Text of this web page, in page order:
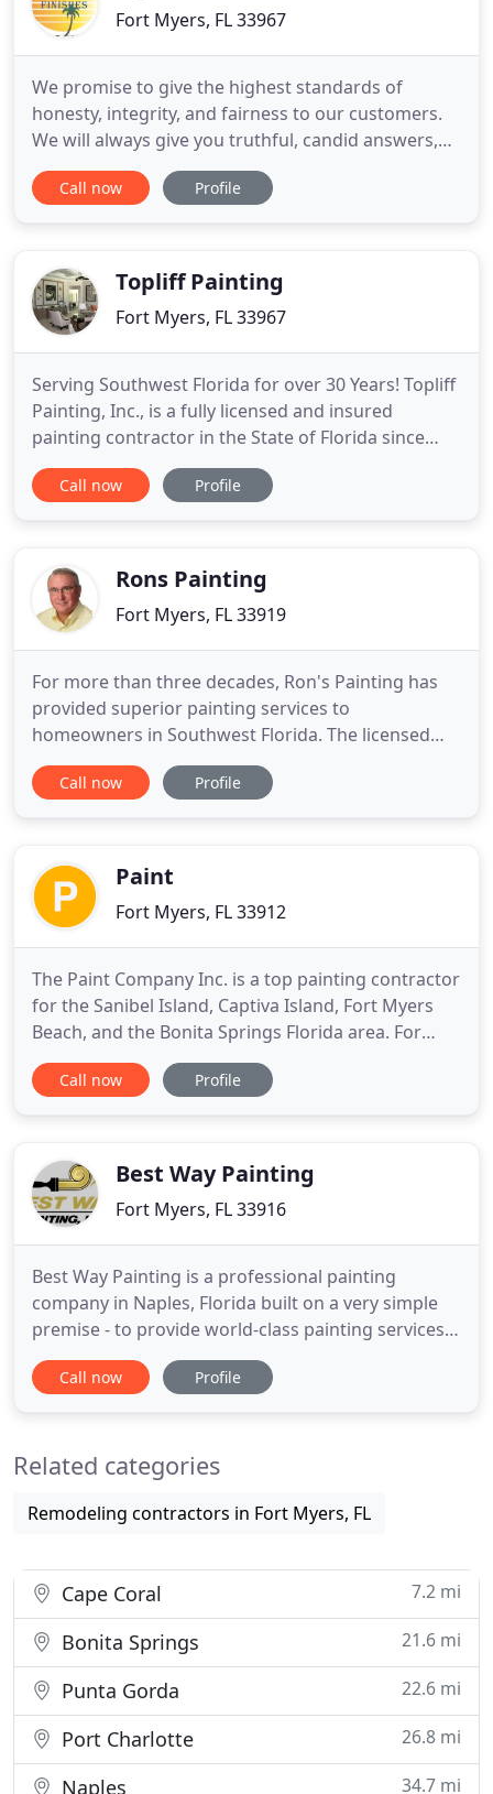
Fort Myers, FL 33967
We promise to give the highest standards of
honesty, integrity, and fairness to our customers.
We will always give you truthful, candid answers,
fair pricing, top quality workmanship, top quality
products, and dependable service. Our customers
job that
Call now Profile
Topliff Painting
Fort Myers, FL 33967
Serving Southwest Florida for over 30 Years! Topliff
Painting, Inc., is a fully licensed and insured
painting contractor in the State of Florida since
1984, serving both Lee County and Collier County
since 1991. Jack Topliff, President & CEO, founded
services.
Call now Profile
Rons Painting
Fort Myers, FL 33919
For more than three decades, Ron's Painting has
provided superior painting services to
homeowners in Southwest Florida. The licensed
and experienced team at Ron's Painting will make
your home shine and protect your investment with
rescuing homeowners
Call now Profile
Paint
Fort Myers, FL 33912
The Paint Company Inc. is a top painting contractor
for the Sanibel Island, Captiva Island, Fort Myers
Beach, and the Bonita Springs Florida area. For
many years, we've been providing quality,
professional painting services for residential and
service
Call now Profile
Best Way Painting
Fort Myers, FL 33916
Best Way Painting is a professional painting
company in Naples, Florida built on a very simple
premise - to provide world-class painting services
at reasonable prices and all backed by our
customer satisfaction guarantee. For us, the
extremely important
Call now Profile
Related categories
Remodeling contractors in Fort Myers, FL
Cape Coral 7.2 mi
Bonita Springs 21.6 mi
Punta Gorda 22.6 mi
Port Charlotte 26.8 mi
Naples 34.7 mi